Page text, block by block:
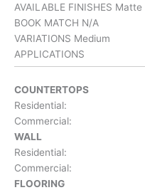
AVAILABLE FINISHES Matte
BOOK MATCH N/A
VARIATIONS Medium
APPLICATIONS
COUNTERTOPS
Residential:
Commercial:
WALL
Residential:
Commercial:
FLOORING